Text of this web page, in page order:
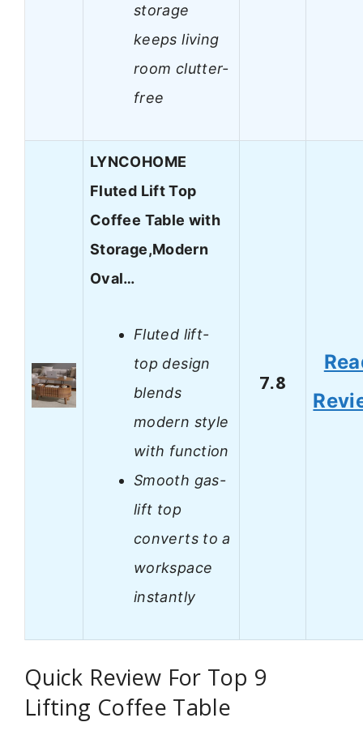
storage
keeps living
room clutter-
free
LYNCOHOME
Fluted Lift Top
Coffee Table with
Storage,Modern
Oval…
Fluted lift-
top design
blends
modern style
with function
Smooth gas-
lift top
converts to a
workspace
instantly
7.8
Quick Review For Top 9
Lifting Coffee Table